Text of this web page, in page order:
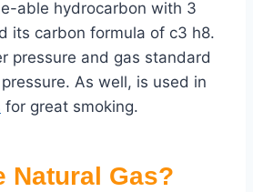
able hydrocarbon with 3
its carbon formula of c3 h8.
pressure and gas standard
As well, is used in
for great smoking.
Natural Gas?